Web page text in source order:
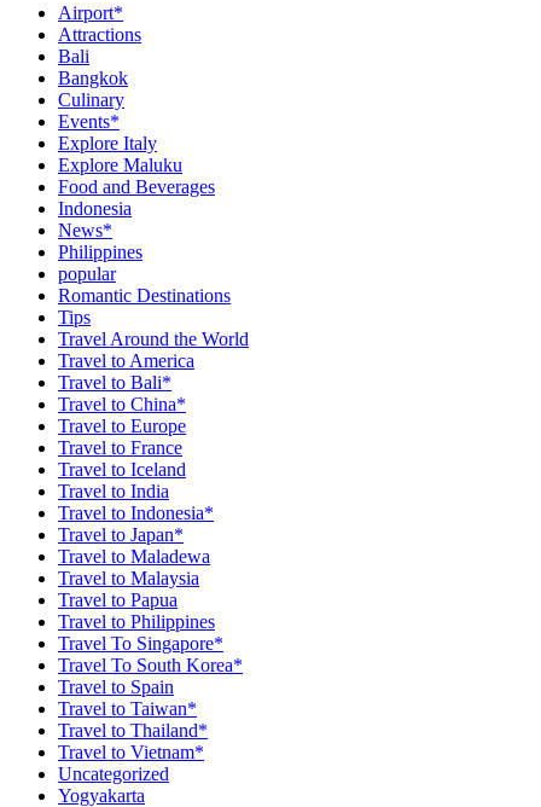
Airport*
Attractions
Bali
Bangkok
Culinary
Events*
Explore Italy
Explore Maluku
Food and Beverages
Indonesia
News*
Philippines
popular
Romantic Destinations
Tips
Travel Around the World
Travel to America
Travel to Bali*
Travel to China*
Travel to Europe
Travel to France
Travel to Iceland
Travel to India
Travel to Indonesia*
Travel to Japan*
Travel to Maladewa
Travel to Malaysia
Travel to Papua
Travel to Philippines
Travel To Singapore*
Travel To South Korea*
Travel to Spain
Travel to Taiwan*
Travel to Thailand*
Travel to Vietnam*
Uncategorized
Yogyakarta